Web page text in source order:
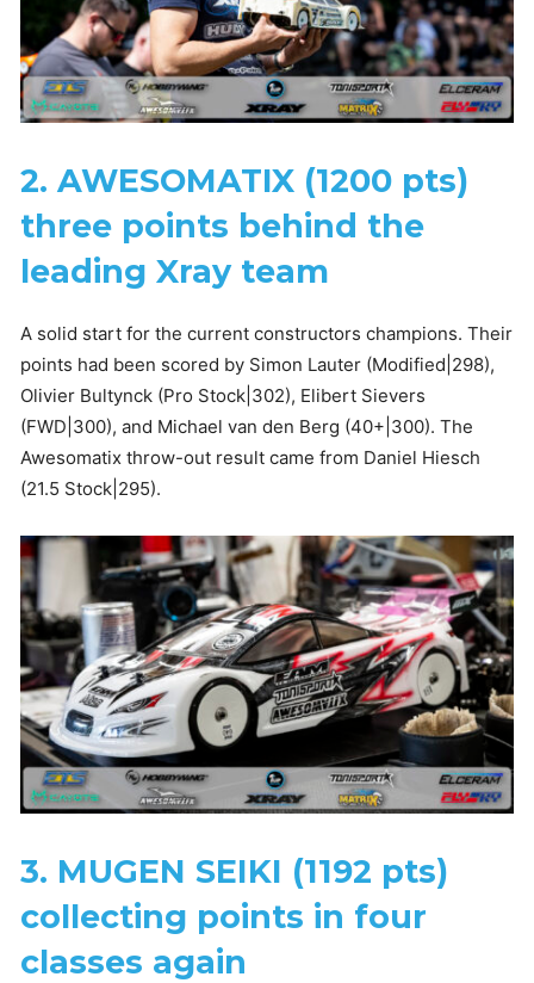
2. AWESOMATIX (1200 pts)
three points behind the
leading Xray team
A solid start for the current constructors champions. Their
points had been scored by Simon Lauter (Modified|298),
Olivier Bultynck (Pro Stock|302), Elibert Sievers
(FWD|300), and Michael van den Berg (40+|300). The
Awesomatix throw-out result came from Daniel Hiesch
(21.5 Stock|295).
3. MUGEN SEIKI (1192 pts)
collecting points in four
classes again